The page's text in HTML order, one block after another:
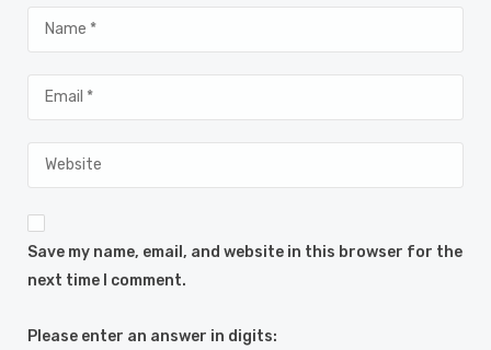
Save my name, email, and website in this browser for the
next time I comment.
Please enter an answer in digits: